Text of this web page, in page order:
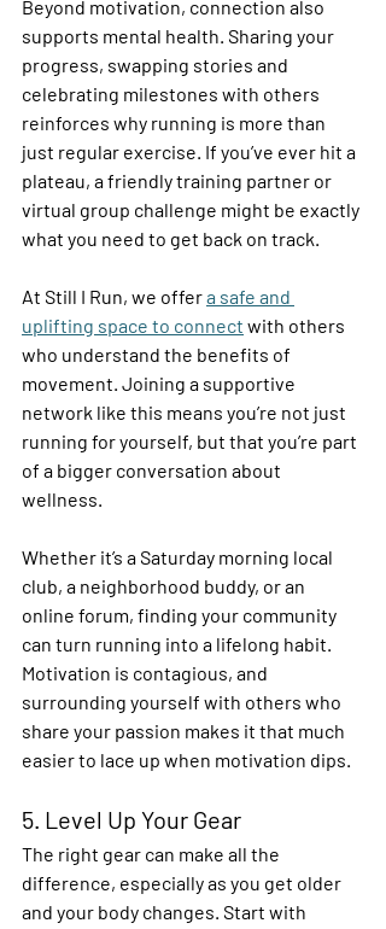
Beyond motivation, connection also
supports mental health. Sharing your
progress, swapping stories and
celebrating milestones with others
reinforces why running is more than
just regular exercise. If you’ve ever hit a
plateau, a friendly training partner or
virtual group challenge might be exactly
what you need to get back on track.
At Still I Run, we offer a safe and
uplifting space to connect with others
who understand the benefits of
movement. Joining a supportive
network like this means you’re not just
running for yourself, but that you’re part
of a bigger conversation about
wellness.
Whether it’s a Saturday morning local
club, a neighborhood buddy, or an
online forum, finding your community
can turn running into a lifelong habit.
Motivation is contagious, and
surrounding yourself with others who
share your passion makes it that much
easier to lace up when motivation dips.
5. Level Up Your Gear
The right gear can make all the
difference, especially as you get older
and your body changes. Start with